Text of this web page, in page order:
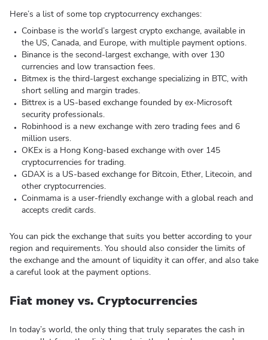
Here’s a list of some top cryptocurrency exchanges:
Coinbase is the world’s largest crypto exchange, available in
the US, Canada, and Europe, with multiple payment options.
Binance is the second-largest exchange, with over 130
currencies and low transaction fees.
Bitmex is the third-largest exchange specializing in BTC, with
short selling and margin trades.
Bittrex is a US-based exchange founded by ex-Microsoft
security professionals.
Robinhood is a new exchange with zero trading fees and 6
million users.
OKEx is a Hong Kong-based exchange with over 145
cryptocurrencies for trading.
GDAX is a US-based exchange for Bitcoin, Ether, Litecoin, and
other cryptocurrencies.
Coinmama is a user-friendly exchange with a global reach and
accepts credit cards.
You can pick the exchange that suits you better according to your
region and requirements. You should also consider the limits of
the exchange and the amount of liquidity it can offer, and also take
a careful look at the payment options.
Fiat money vs. Cryptocurrencies
In today’s world, the only thing that truly separates the cash in